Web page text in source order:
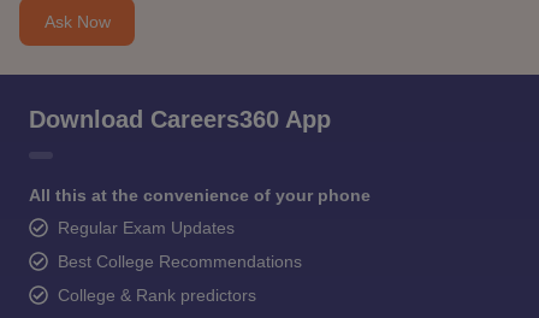
Ask Now
Download Careers360 App
All this at the convenience of your phone
Regular Exam Updates
Best College Recommendations
College & Rank predictors